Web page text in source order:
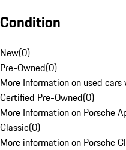
Condition
New(0)
Pre-Owned(0)
More Information on used
Certified Pre-Owned(0)
More Information on Porsche
Classic(0)
More information on Porsche